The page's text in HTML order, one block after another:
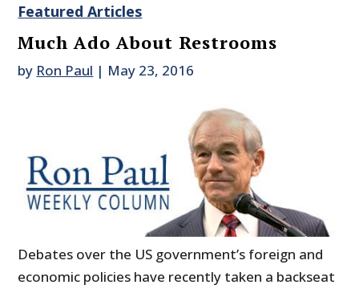
Featured Articles
Much Ado About Restrooms
by Ron Paul | May 23, 2016
Debates over the US government’s foreign and
economic policies have recently taken a backseat